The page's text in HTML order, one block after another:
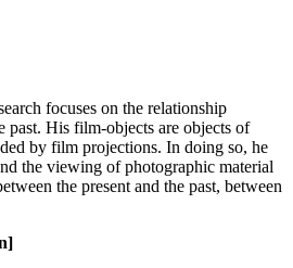
focuses on the relationship
past. His film-objects are objects of
by film projections. In doing so, he
the viewing of photographic material
the present and the past, between